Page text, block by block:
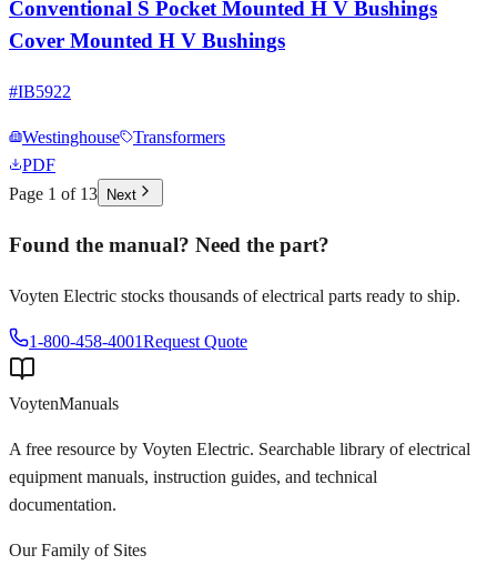
Conventional S Pocket Mounted H V Bushings
Cover Mounted H V Bushings
#IB5922
Westinghouse
Transformers
PDF
Page 1 of 13 Next
Found the manual? Need the part?
Voyten Electric stocks thousands of electrical parts ready to ship.
1-800-458-4001Request Quote
VoytenManuals
A free resource by Voyten Electric. Searchable library of electrical
equipment manuals, instruction guides, and technical
documentation.
Our Family of Sites